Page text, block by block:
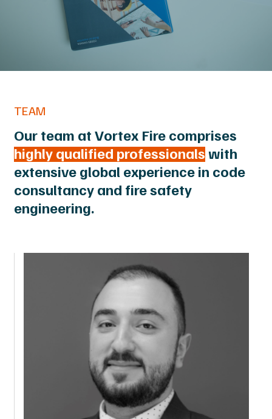
TEAM
Our team at Vortex Fire comprises
highly qualified professionalswith
extensive global experience in code
consultancy and fire safety
engineering.